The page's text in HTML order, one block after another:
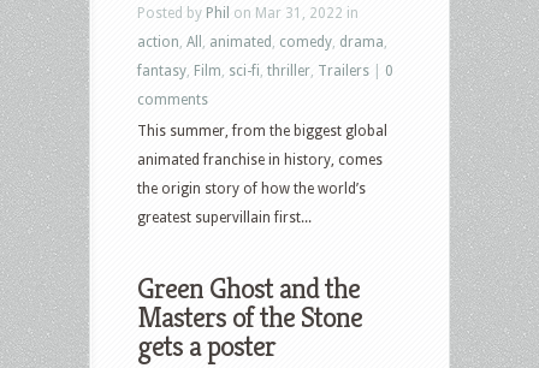
Posted by Phil on Mar 31, 2022 in
action All animated comedy drama
fantasy Film sci-fi thriller Trailers
0
comments
This summer, from the biggest global
animated franchise in history, comes
the origin story of how the world’s
greatest supervillain first...
Green Ghost and the
Masters of the Stone
gets a poster